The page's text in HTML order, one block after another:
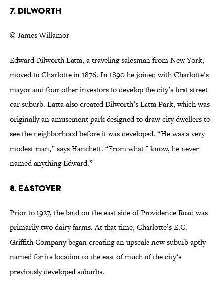
7. Dilworth
© James Willamor
Edward Dilworth Latta, a traveling salesman from New York,
moved to Charlotte in 1876. In 1890 he joined with Charlotte’s
mayor and four other investors to develop the city’s first street
car suburb. Latta also created Dilworth’s Latta Park, which was
originally an amusement park designed to draw city dwellers to
see the neighborhood before it was developed. “He was a very
modest man,” says Hanchett. “From what I know, he never
named anything Edward.”
8. Eastover
Prior to 1927, the land on the east side of Providence Road was
primarily two dairy farms. At that time, Charlotte’s E.C.
Griffith Company began creating an upscale new suburb aptly
named for its location to the east of much of the city’s
previously developed suburbs.